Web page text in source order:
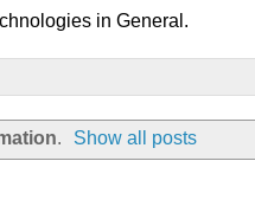
in General.
. Show all posts